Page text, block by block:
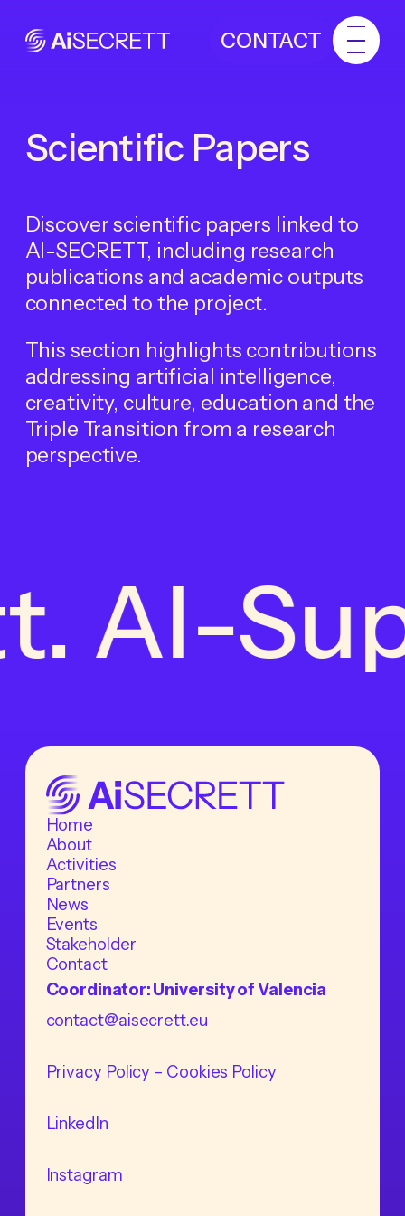
CONTACT
Scientific Papers
Discover scientific papers linked to
AI-SECRETT, including research
publications and academic outputs
connected to the project.
This section highlights contributions
addressing artificial intelligence,
creativity, culture, education and the
Triple Transition from a research
perspective.
AI-
Home
About
Activities
Partners
News
Events
Stakeholder
Contact
Coordinator: University of Valencia
contact@aisecrett.eu
Privacy Policy – Cookies Policy
LinkedIn
Instagram